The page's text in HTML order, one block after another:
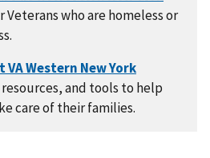
Veterans who are homeless or
and tools to help
care of their families.